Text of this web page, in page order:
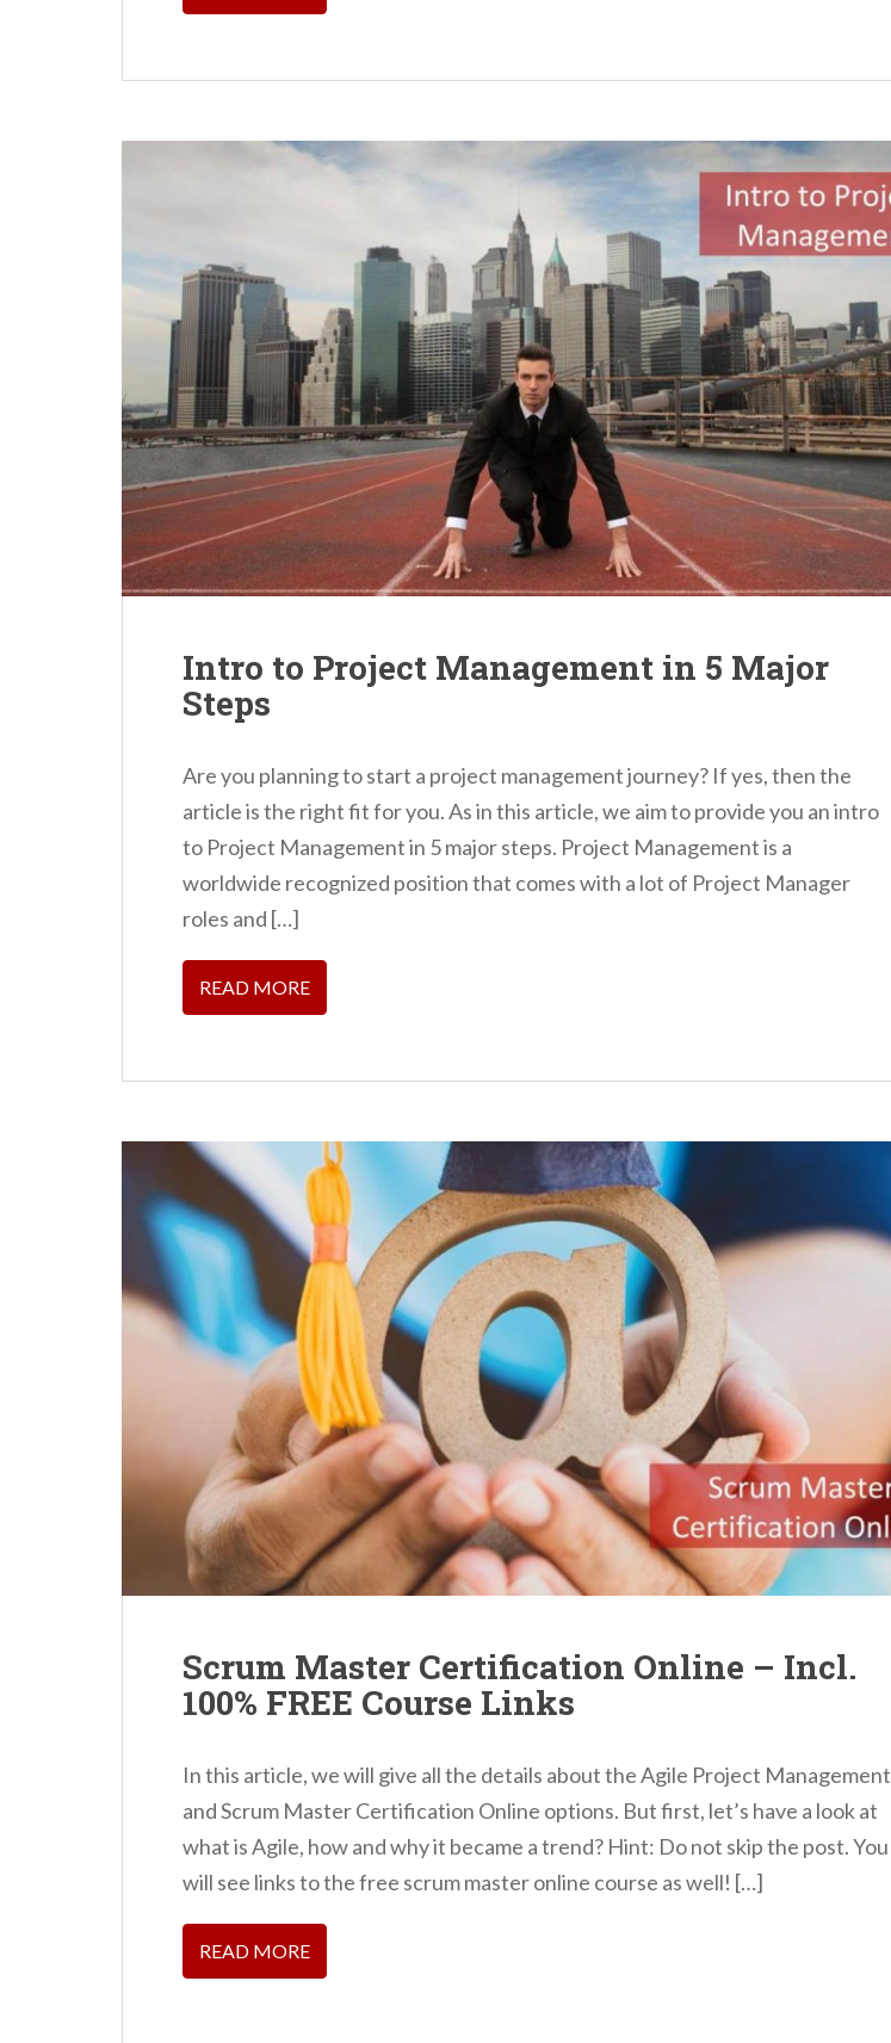
Intro to Project Management in 5 Major
Steps
Are you planning to start a project management journey? If yes, then the
article is the right fit for you. As in this article, we aim to provide you an intro
to Project Management in 5 major steps. Project Management is a
worldwide recognized position that comes with a lot of Project Manager
roles and […]
READ MORE
Scrum Master Certification Online – Incl.
100% FREE Course Links
In this article, we will give all the details about the Agile Project Management
and Scrum Master Certification Online options. But first, let’s have a look at
what is Agile, how and why it became a trend? Hint: Do not skip the post. You
will see links to the free scrum master online course as well! […]
READ MORE